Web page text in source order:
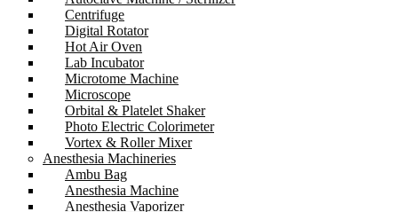
Centrifuge
Digital Rotator
Hot Air Oven
Lab Incubator
Microtome Machine
Microscope
Orbital & Platelet Shaker
Photo Electric Colorimeter
Vortex & Roller Mixer
Anesthesia Machineries
Ambu Bag
Anesthesia Machine
Anesthesia Vaporizer